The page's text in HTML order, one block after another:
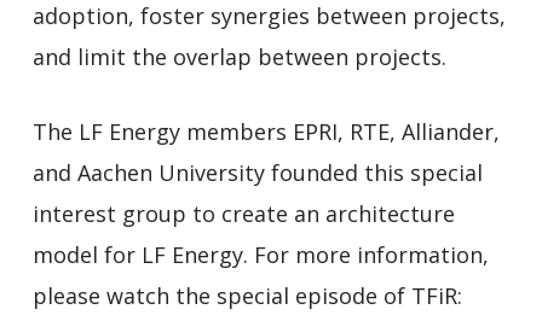
adoption, foster synergies between projects,
and limit the overlap between projects.
The LF Energy members EPRI, RTE, Alliander,
and Aachen University founded this special
interest group to create an architecture
model for LF Energy. For more information,
please watch the special episode of TFiR: